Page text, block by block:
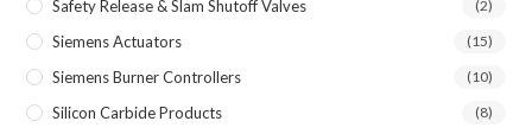
Safety Release & Slam Shutoff Valves (2)
Siemens Actuators (15)
Siemens Burner Controllers (10)
Silicon Carbide Products (8)